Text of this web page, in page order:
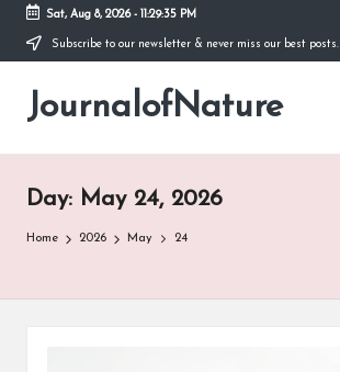
Skip
content
Sat, Aug 8, 2026- 11:29:36 PM
Subscribe to our newsletter & never miss our best posts.
JournalofNature
Day: May 24, 2026
Home 2026 May 24